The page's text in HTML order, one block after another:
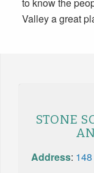
Valley a great
STONE
Address: